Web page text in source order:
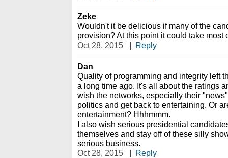
Zeke
Wouldn't it be delicious if many of the
provision? At this point it could take most
Oct 28, 2015
| Reply
Dan
Quality of programming and integrity left
a long time ago. It's all about the ratings
wish the networks, especially their
politics and get back to entertaining. Or
entertainment? Hhhmmm.
I also wish serious presidential
themselves and stay off of these silly
serious business.
Oct 28, 2015
| Reply